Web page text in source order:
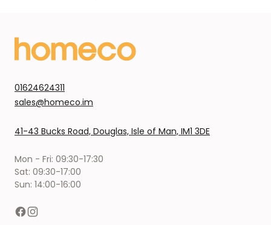
01624624311
sales@homeco.im
41-43 Bucks Road, Douglas, Isle of Man, IM1 3DE
Mon - Fri: 09:30-17:30
Sat: 09:30-17:00
Sun: 14:00-16:00